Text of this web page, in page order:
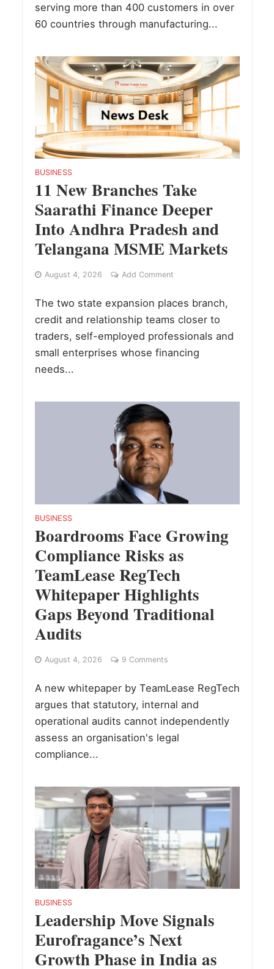
serving more than 400 customers in over
60 countries through manufacturing...
BUSINESS
11 New Branches Take
Saarathi Finance Deeper
Into Andhra Pradesh and
Telangana MSME Markets
August 4, 2026 Add Comment
The two state expansion places branch,
credit and relationship teams closer to
traders, self-employed professionals and
small enterprises whose financing
needs...
BUSINESS
Boardrooms Face Growing
Compliance Risks as
TeamLease RegTech
Whitepaper Highlights
Gaps Beyond Traditional
Audits
August 4, 2026 9 Comments
A new whitepaper by TeamLease RegTech
argues that statutory, internal and
operational audits cannot independently
assess an organisation's legal
compliance...
BUSINESS
Leadership Move Signals
Eurofragance’s Next
Growth Phase in India as